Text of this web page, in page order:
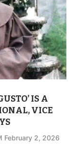
IS A
VICE
February 2, 2026